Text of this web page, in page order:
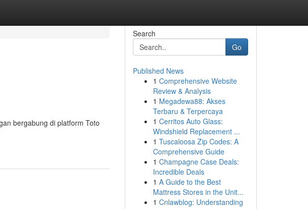
bergabung di platform Toto
Search
Go
Published News
1 Comprehensive Website
Review & Analysis
1 Megadewa88: Akses
Terbaru & Terpercaya
1 Cerritos Auto Glass:
Windshield Replacement ...
1 Tuscaloosa Zip Codes: A
Comprehensive Guide
1 Champagne Case Deals:
Incredible Deals
1 A Guide to the Best
Mattress Stores in the Unit...
1 Cnlawblog: Understanding